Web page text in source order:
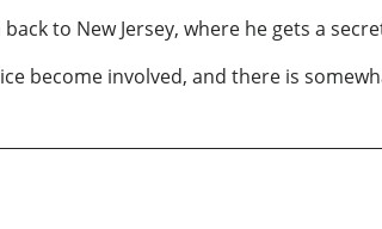
to New Jersey, where he gets a
become involved, and there is